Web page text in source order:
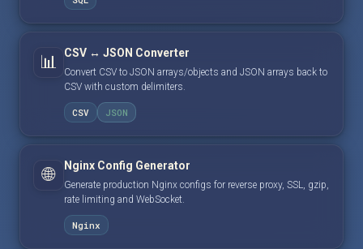
📊 CSV ↔ JSON Converter
Convert CSV to JSON arrays/objects and JSON arrays back to
CSV with custom delimiters.
CSV JSON
🌐 Nginx Config Generator
Generate production Nginx configs for reverse proxy, SSL, gzip,
rate limiting and WebSocket.
Nginx